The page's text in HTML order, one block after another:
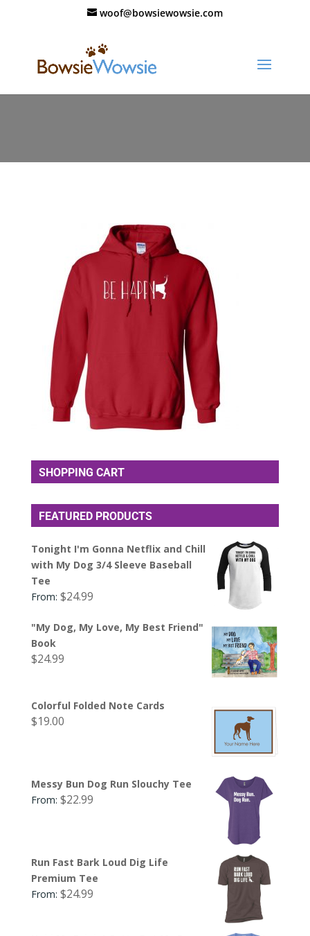
woof@bowsiewowsie.com
SHOPPING CART
FEATURED PRODUCTS
Tonight I'm Gonna Netflix and Chill
with My Dog 3/4 Sleeve Baseball
Tee
From: $24.99
"My Dog, My Love, My Best Friend"
Book
$24.99
Colorful Folded Note Cards
$19.00
Messy Bun Dog Run Slouchy Tee
From: $22.99
Run Fast Bark Loud Dig Life
Premium Tee
From: $24.99